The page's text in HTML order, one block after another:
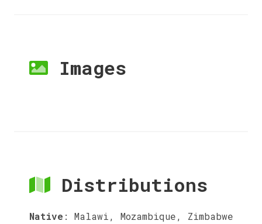
Images
Distributions
Native : Malawi, Mozambique, Zimbabwe